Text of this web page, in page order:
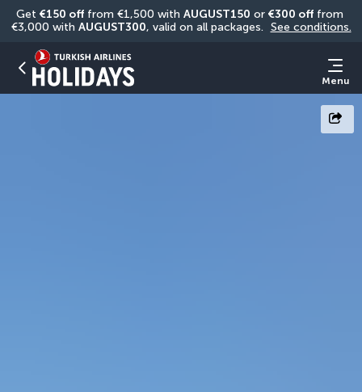
Get €150 off from €1,500 with AUGUST150 or €300 off from
€3,000 with AUGUST300, valid on all packages. See conditions.
Menu